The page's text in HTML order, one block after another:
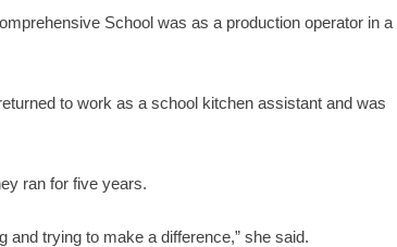
School was as a production operator in a
to work as a school kitchen assistant and was
ran for five years.
and trying to make a difference,” she said.